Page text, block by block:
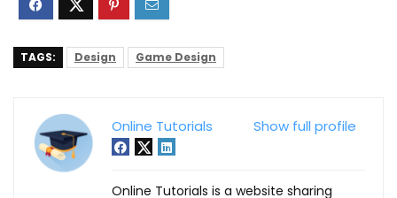
TAGS: Design Game Design
Show full profile
Online Tutorials
Online Tutorials is a website sharing